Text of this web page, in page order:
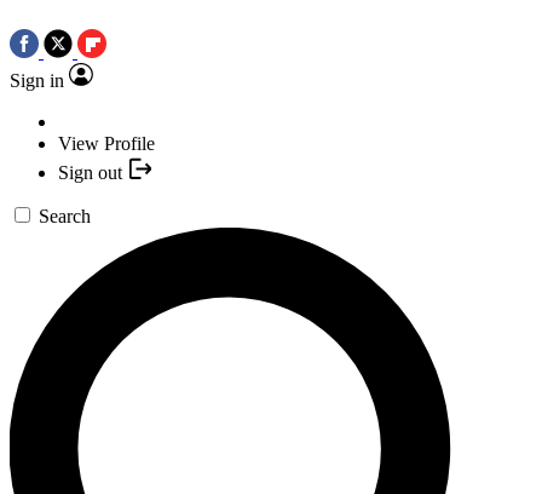
Sign in
View Profile
Sign out
Search